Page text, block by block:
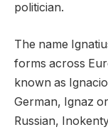
politician.
The name
forms across
known as
German, Ignaz
Russian,